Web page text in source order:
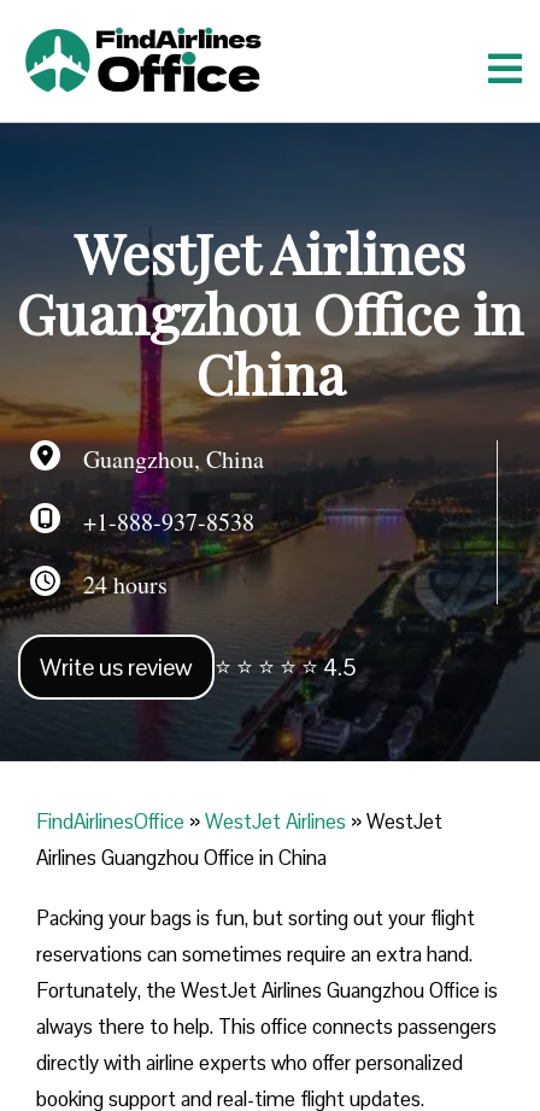
WestJet Airlines
Guangzhou Office in
China
Guangzhou, China
+1-888-937-8538
24 hours
Write us review ⭐ ⭐ ⭐ ⭐ ⭐ 4.5
FindAirlinesOffice »WestJet Airlines »WestJet
Airlines Guangzhou Office in China
Packing your bags is fun, but sorting out your flight
reservations can sometimes require an extra hand.
Fortunately, the WestJet Airlines Guangzhou Office is
always there to help. This office connects passengers
directly with airline experts who offer personalized
booking support and real-time flight updates.